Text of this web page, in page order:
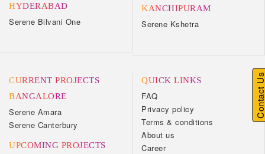
HYDERABAD
Serene Bilvani One
KANCHIPURAM
Serene Kshetra
CURRENT PROJECTS
BANGALORE
Serene Amara
Serene Canterbury
UPCOMING PROJECTS
QUICK LINKS
FAQ
Privacy policy
Terms & conditions
About us
Career